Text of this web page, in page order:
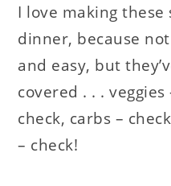
I love making
dinner, because
and easy, but
covered . . .
check, carbs –
– check!